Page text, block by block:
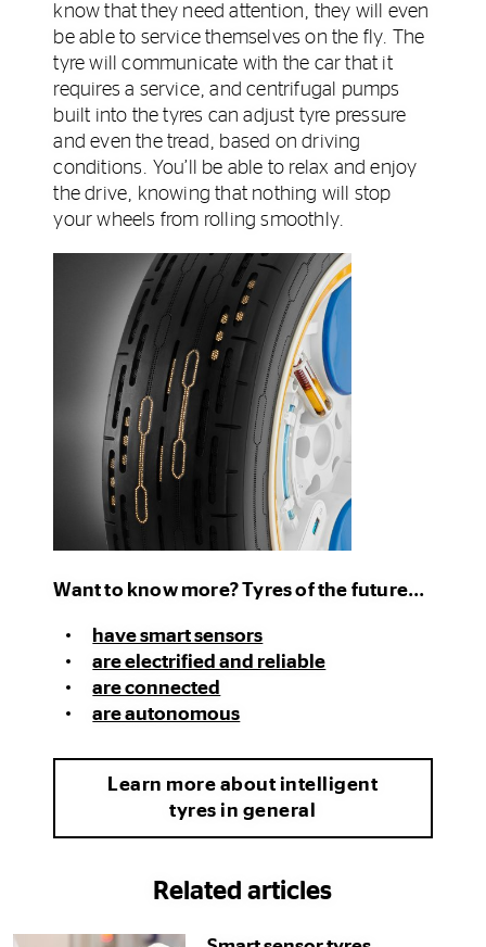
know that they need attention, they will even
be able to service themselves on the fly. The
tyre will communicate with the car that it
requires a service, and centrifugal pumps
built into the tyres can adjust tyre pressure
and even the tread, based on driving
conditions. You’ll be able to relax and enjoy
the drive, knowing that nothing will stop
your wheels from rolling smoothly.
Want to know more? Tyres of the future...
have smart sensors
are electrified and reliable
are connected
are autonomous
Learn more about intelligent
tyres in general
Related articles